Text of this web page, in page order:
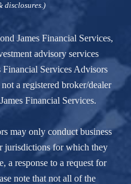
disclosures.)
James Financial Services,
advisory services
Services Advisors
a registered broker/dealer
Financial Services.
may only conduct business
jurisdictions for which they
a response to a request for
note that not all of the